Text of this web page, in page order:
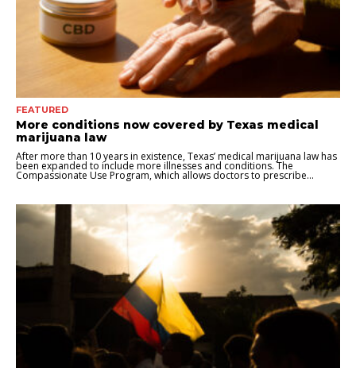
FEATURED
More conditions now covered by Texas medical
marijuana law
After more than 10 years in existence, Texas’ medical marijuana law has
been expanded to include more illnesses and conditions. The
Compassionate Use Program, which allows doctors to prescribe...